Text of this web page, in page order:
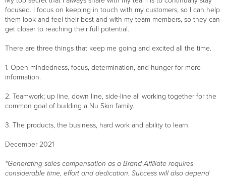
focused. I focus on keeping in touch with my customers, so I can help
them look and feel their best and with my team members, so they can
get closer to reaching their full potential.
There are three things that keep me going and excited all the time.
1. Open-mindedness, focus, determination, and hunger for more
information.
2. Teamwork; up line, down line, side-line all working together for the
common goal of building a Nu Skin family.
3. The products, the business, hard work and ability to learn.
December 2021
*Generating sales compensation as a Brand Affiliate requires
considerable time, effort and dedication. Success will also depend